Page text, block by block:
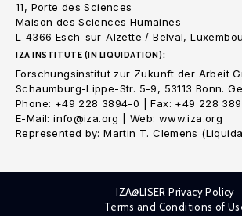
11, Porte des Sciences
Maison des Sciences Humaines
L-4366 Esch-sur-Alzette / Belval,
IZA INSTITUTE (IN LIQUIDATION):
Forschungsinstitut zur Zukunft der Arbeit
Schaumburg-Lippe-Str. 5-9, 53113 Bonn.
Phone: +49 228 3894-0 | Fax: +49 228
E-Mail: info@iza.org | Web: www.iza.org
Represented by: Martin T. Clemens
IZA@LISER Privacy Policy
Terms and Conditions of